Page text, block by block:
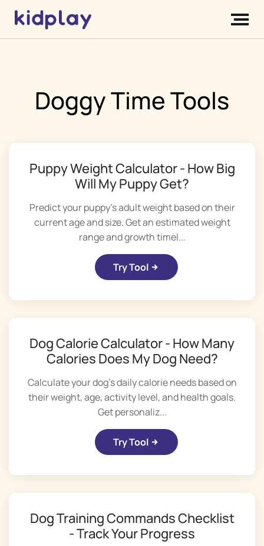
Doggy Time Tools
Puppy Weight Calculator - How Big
Will My Puppy Get?
Predict your puppy's adult weight based on their
current age and size. Get an estimated weight
range and growth timel...
Try Tool
Dog Calorie Calculator - How Many
Calories Does My Dog Need?
Calculate your dog's daily calorie needs based on
their weight, age, activity level, and health goals.
Get personaliz...
Try Tool
Dog Training Commands Checklist
- Track Your Progress